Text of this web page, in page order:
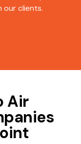
our clients.
Air